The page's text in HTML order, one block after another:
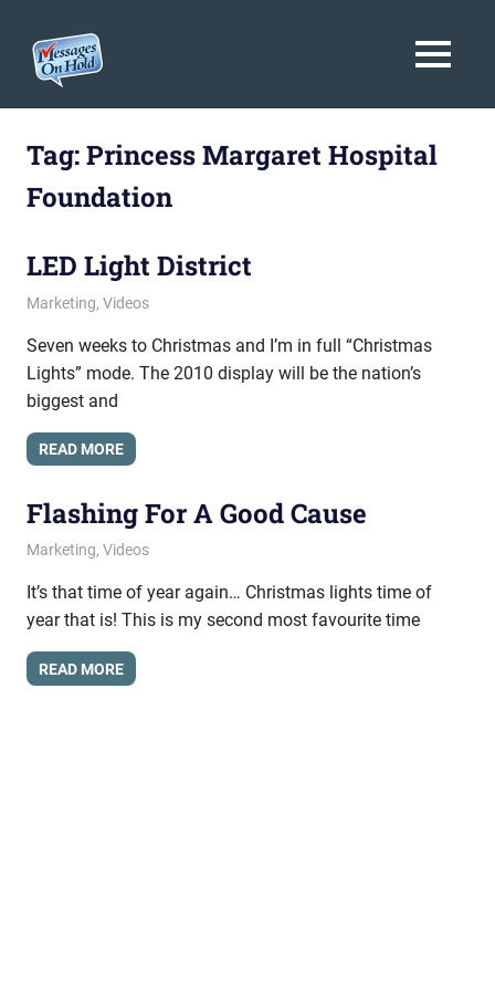
On
Hold
Service,
Marketing,
Branding
MENU
Tag:Princess Margaret Hospital
Foundation
LED Light District
October 25, 2010
messagesonhold
Marketing, Videos
Seven weeks to Christmas and I’m in full “Christmas
Lights” mode. The 2010 display will be the nation’s
biggest and
READ MORE
Flashing For A Good Cause
November 24, 2009
messagesonhold
Marketing, Videos
It’s that time of year again… Christmas lights time of
year that is! This is my second most favourite time
READ MORE